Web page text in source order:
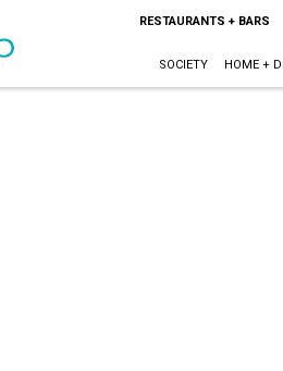
RESTAURANTS + BARS
SOCIETY HOME +